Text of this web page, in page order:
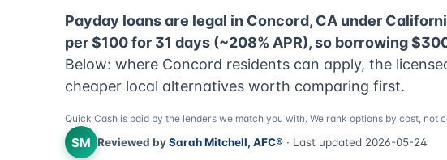
Payday loans are legal in Concord, CA under
per $100 for 31 days (~208% APR), so borrowing
Below: where Concord residents can apply, the
cheaper local alternatives worth comparing first.
Quick Cash is paid by the lenders we match you with. We rank options by cost, not
SM Reviewed bySarah Mitchell, AFC® · Last updated 2026-05-24